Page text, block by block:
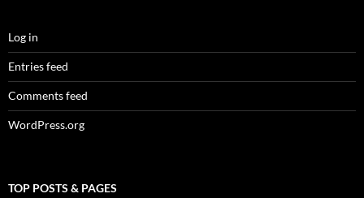
Log in
Entries feed
Comments feed
WordPress.org
TOP POSTS & PAGES